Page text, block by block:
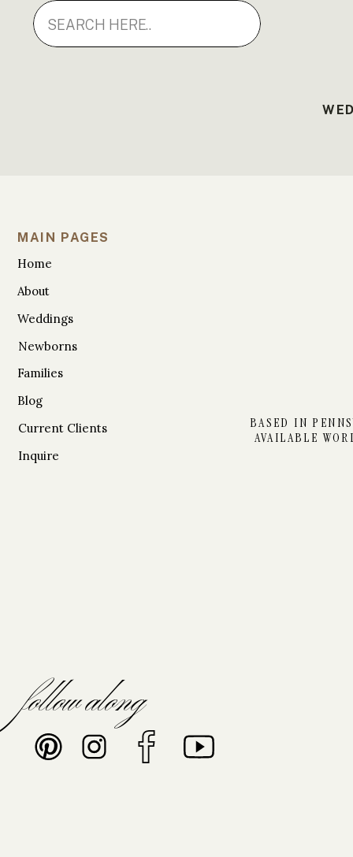
Search
for:
follow along
Newborns
Inquire
Families
Weddings
About
Home
MAIN PAGES
BASED IN
AVAILABLE
Blog
Current Clients